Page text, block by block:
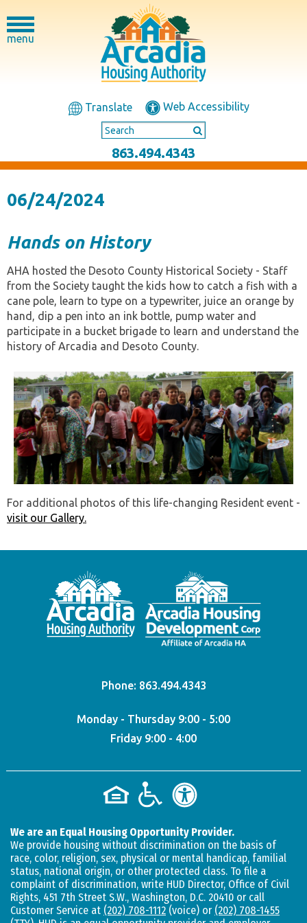
menu
Translate Web Accessibility
863.494.4343
06/24/2024
Hands on History
AHA hosted the Desoto County Historical Society - Staff
from the Society taught the kids how to catch a fish with a
cane pole, learn to type on a typewriter, juice an orange by
hand, dip a pen into an ink bottle, pump water and
participate in a bucket brigade to learn and understand the
history of Arcadia and Desoto County.
For additional photos of this life-changing Resident event -
visit our Gallery.
Phone: 863.494.4343
Monday - Thursday 9:00 - 5:00
Friday 9:00 - 4:00
We are an Equal Housing Opportunity Provider.
We provide housing without discrimination on the basis of
race, color, religion, sex, physical or mental handicap, familial
status, national origin, or other protected class. To file a
complaint of discrimination, write HUD Director, Office of Civil
Rights, 451 7th Street S.W., Washington, D.C. 20410 or call
Customer Service at (202) 708-1112 (voice) or (202) 708-1455